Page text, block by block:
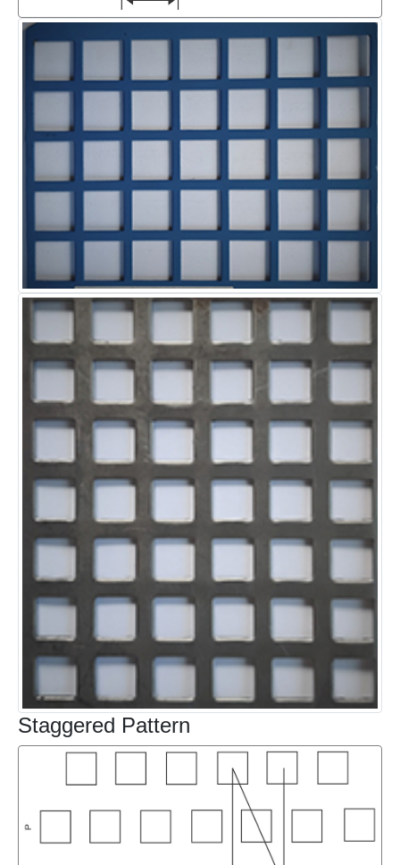
Staggered Pattern